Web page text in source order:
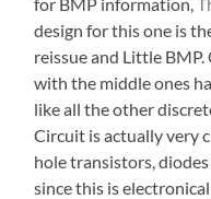
design for this one is
reissue and Little
with the middle ones
like all the other
Circuit is actually very
hole transistors,
since this is